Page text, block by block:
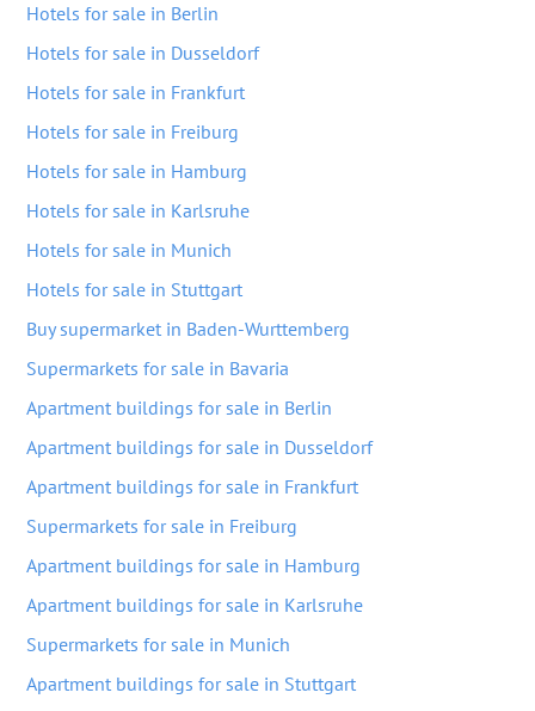
Hotels for sale in Berlin
Hotels for sale in Dusseldorf
Hotels for sale in Frankfurt
Hotels for sale in Freiburg
Hotels for sale in Hamburg
Hotels for sale in Karlsruhe
Hotels for sale in Munich
Hotels for sale in Stuttgart
Buy supermarket in Baden-Wurttemberg
Supermarkets for sale in Bavaria
Apartment buildings for sale in Berlin
Apartment buildings for sale in Dusseldorf
Apartment buildings for sale in Frankfurt
Supermarkets for sale in Freiburg
Apartment buildings for sale in Hamburg
Apartment buildings for sale in Karlsruhe
Supermarkets for sale in Munich
Apartment buildings for sale in Stuttgart